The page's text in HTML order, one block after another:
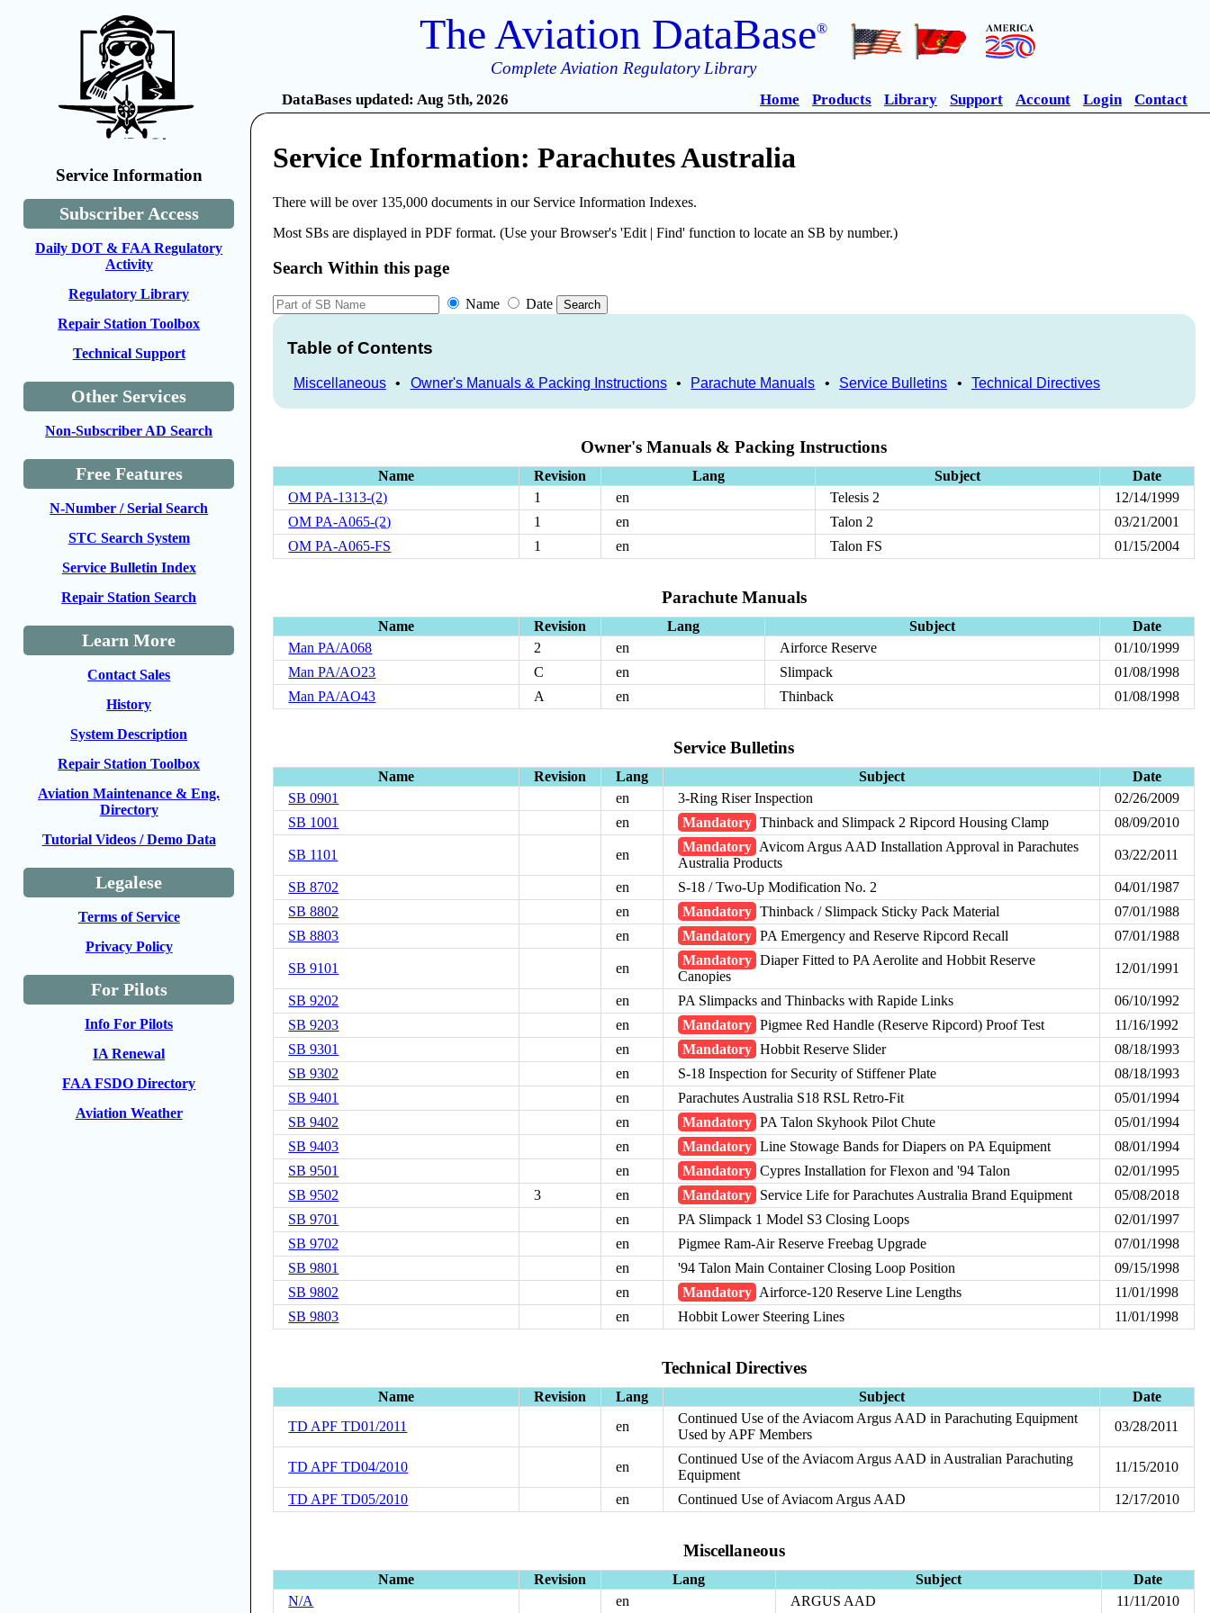
Service Information
Subscriber Access
Daily DOT & FAA Regulatory
Activity
Regulatory Library
Repair Station Toolbox
Technical Support
Other Services
Non-Subscriber AD Search
Free Features
N-Number / Serial Search
STC Search System
Service Bulletin Index
Repair Station Search
Learn More
Contact Sales
History
System Description
Repair Station Toolbox
Aviation Maintenance & Eng.
Directory
Tutorial Videos / Demo Data
Legalese
Terms of Service
Privacy Policy
For Pilots
Info For Pilots
IA Renewal
FAA FSDO Directory
Aviation Weather
The Aviation DataBase®
Complete Aviation Regulatory Library
DataBases updated: Aug 5th, 2026 Home Products Library Support Account Login Contact
Service Information: Parachutes Australia
There will be over 135,000 documents in our Service Information Indexes.
Most SBs are displayed in PDF format. (Use your Browser's 'Edit | Find' function to locate an SB by number.)
Search Within this page
Name Date
Table of Contents
Miscellaneous • Owner's Manuals & Packing Instructions • Parachute Manuals • Service Bulletins • Technical Directives
Owner's Manuals & Packing Instructions
Name Revision Lang Subject
Date
OM PA-1313-(2)
1 en Telesis 2
12/14/1999
OM PA-A065-(2)
1 en Talon 2
03/21/2001
OM PA-A065-FS
1 en Talon FS 01/15/2004
Parachute Manuals
Name Revision Lang Subject
Date
Man PA/A068
2 en Airforce Reserve
01/10/1999
Man PA/AO23
C en Slimpack
01/08/1998
Man PA/AO43
A en Thinback 01/08/1998
Service Bulletins
Name Revision Lang Subject
Date
SB 0901
en 3-Ring Riser Inspection
02/26/2009
SB 1001
en Mandatory Thinback and Slimpack 2 Ripcord Housing Clamp 08/09/2010
SB 1101 en
Mandatory Avicom Argus AAD Installation Approval in Parachutes
Australia Products
03/22/2011
SB 8702 en S-18 / Two-Up Modification No. 2
04/01/1987
SB 8802
en Mandatory Thinback / Slimpack Sticky Pack Material
07/01/1988
SB 8803
en Mandatory PA Emergency and Reserve Ripcord Recall 07/01/1988
SB 9101 en
Mandatory Diaper Fitted to PA Aerolite and Hobbit Reserve
Canopies
12/01/1991
SB 9202 en PA Slimpacks and Thinbacks with Rapide Links
06/10/1992
SB 9203
en Mandatory Pigmee Red Handle (Reserve Ripcord) Proof Test
11/16/1992
SB 9301
en Mandatory Hobbit Reserve Slider
08/18/1993
SB 9302
en S-18 Inspection for Security of Stiffener Plate
08/18/1993
SB 9401
en Parachutes Australia S18 RSL Retro-Fit
05/01/1994
SB 9402
en Mandatory PA Talon Skyhook Pilot Chute
05/01/1994
SB 9403
en Mandatory Line Stowage Bands for Diapers on PA Equipment
08/01/1994
SB 9501
en Mandatory Cypres Installation for Flexon and '94 Talon
02/01/1995
SB 9502
3 en Mandatory Service Life for Parachutes Australia Brand Equipment
05/08/2018
SB 9701
en PA Slimpack 1 Model S3 Closing Loops
02/01/1997
SB 9702
en Pigmee Ram-Air Reserve Freebag Upgrade
07/01/1998
SB 9801
en '94 Talon Main Container Closing Loop Position
09/15/1998
SB 9802
en Mandatory Airforce-120 Reserve Line Lengths
11/01/1998
SB 9803
en Hobbit Lower Steering Lines 11/01/1998
Technical Directives
Name Revision Lang Subject
Date
TD APF TD01/2011
en
Continued Use of the Aviacom Argus AAD in Parachuting Equipment
Used by APF Members
03/28/2011
TD APF TD04/2010 en
Continued Use of the Aviacom Argus AAD in Australian Parachuting
Equipment
11/15/2010
TD APF TD05/2010 en Continued Use of Aviacom Argus AAD 12/17/2010
Miscellaneous
Name Revision Lang Subject
Date
N/A
en ARGUS AAD 11/11/2010